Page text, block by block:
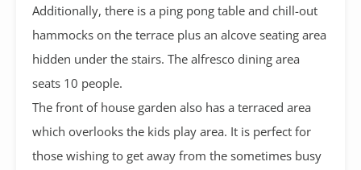
Additionally, there is a ping pong table and chill-out
hammocks on the terrace plus an alcove seating area
hidden under the stairs. The alfresco dining area
seats 10 people.
The front of house garden also has a terraced area
which overlooks the kids play area. It is perfect for
those wishing to get away from the sometimes busy